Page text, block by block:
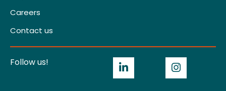
Careers
Contact us
Follow us!